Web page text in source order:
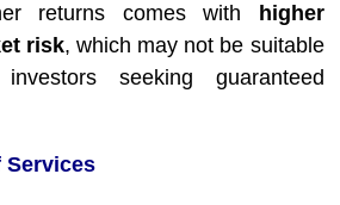
returns comes with
higher
risk, which may not be suitable
seeking guaranteed
Services